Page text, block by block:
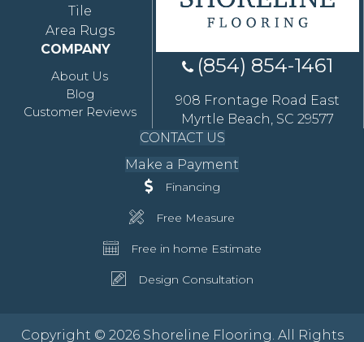
Tile
Area Rugs
COMPANY
About Us
Blog
Customer Reviews
(854) 854-1461
908 Frontage Road East
Myrtle Beach, SC 29577
CONTACT US
Make a Payment
Financing
Free Measure
Free in home Estimate
Design Consultation
Copyright © 2026 Shoreline Flooring. All Rights